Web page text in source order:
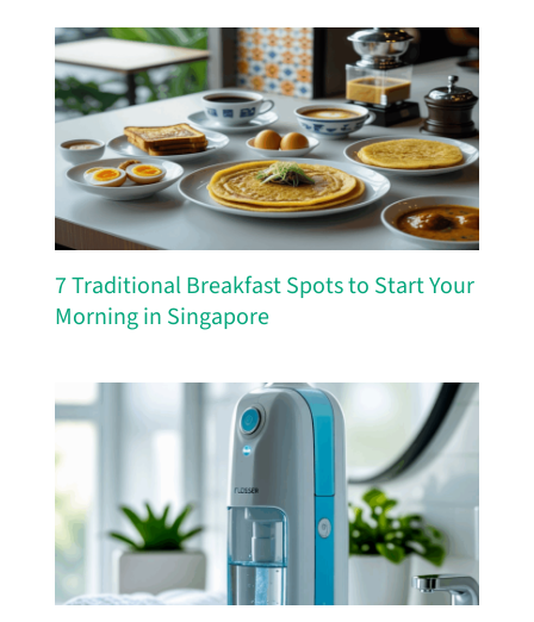
7 Traditional Breakfast Spots to Start Your
Morning in Singapore